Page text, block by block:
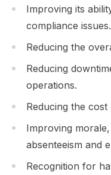
Improving its
compliance issues.
Reducing the
Reducing
operations.
Reducing the
Improving
absenteeism and
Recognition for